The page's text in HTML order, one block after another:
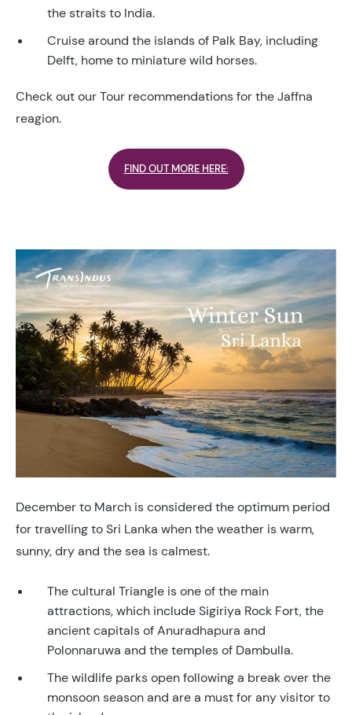
the straits to India.
Cruise around the islands of Palk Bay, including
Delft, home to miniature wild horses.
Check out our Tour recommendations for the Jaffna
reagion.
FIND OUT MORE HERE:
December to March is considered the optimum period
for travelling to Sri Lanka when the weather is warm,
sunny, dry and the sea is calmest.
The cultural Triangle is one of the main
attractions, which include Sigiriya Rock Fort, the
ancient capitals of Anuradhapura and
Polonnaruwa and the temples of Dambulla.
The wildlife parks open following a break over the
monsoon season and are a must for any visitor to